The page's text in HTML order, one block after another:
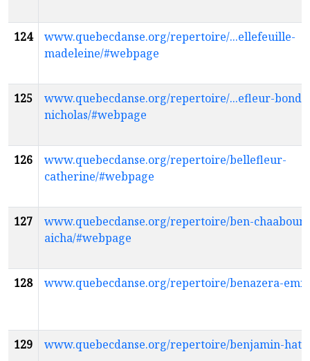
124
www.quebecdanse.org/repertoire/...ellefeuille-
madeleine/#webpage
125
www.quebecdanse.org/repertoire/...efleur-
nicholas/#webpage
126
www.quebecdanse.org/repertoire/bellefleur-
catherine/#webpage
127
www.quebecdanse.org/repertoire/ben-
aicha/#webpage
128 www.quebecdanse.org/repertoire/benazera-
129 www.quebecdanse.org/repertoire/benjamin-